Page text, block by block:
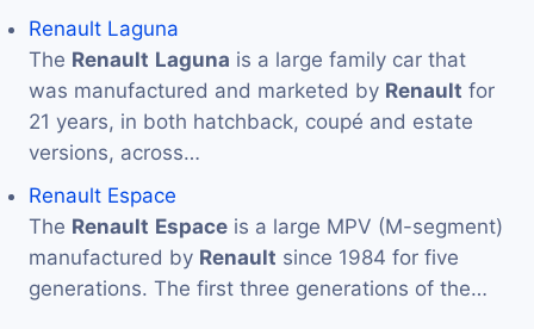
Renault Laguna
The Renault Laguna is a large family car that
was manufactured and marketed by Renault for
21 years, in both hatchback, coupé and estate
versions, across…
Renault Espace
The Renault Espace is a large MPV (M-segment)
manufactured by Renault since 1984 for five
generations. The first three generations of the…